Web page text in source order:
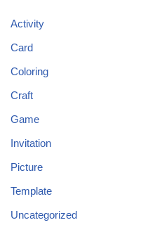
Activity
Card
Coloring
Craft
Game
Invitation
Picture
Template
Uncategorized